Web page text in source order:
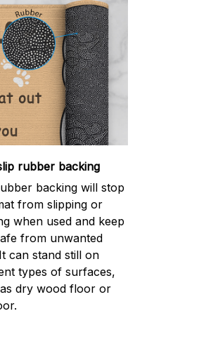
rubber backing
backing will stop
from slipping or
when used and keep
from unwanted
can stand still on
types of surfaces,
dry wood floor or